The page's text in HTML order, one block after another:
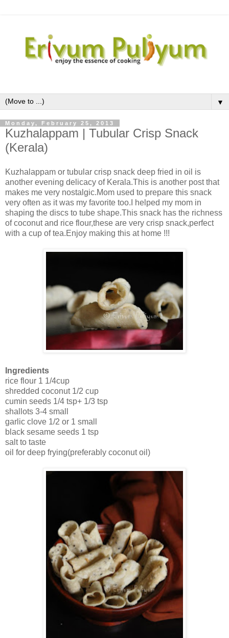
▼
Monday, February 25, 2013
Kuzhalappam | Tubular Crisp Snack
(Kerala)
Kuzhalappam or tubular crisp snack deep fried in oil is
another evening delicacy of Kerala.This is another post that
makes me very nostalgic.Mom used to prepare this snack
very often as it was my favorite too.I helped my mom in
shaping the discs to tube shape.This snack has the richness
of coconut and rice flour,these are very crisp snack,perfect
with a cup of tea.Enjoy making this at home !!!
Ingredients
rice flour 1 1/4cup
shredded coconut 1/2 cup
cumin seeds 1/4 tsp+ 1/3 tsp
shallots 3-4 small
garlic clove 1/2 or 1 small
black sesame seeds 1 tsp
salt to taste
oil for deep frying(preferably coconut oil)